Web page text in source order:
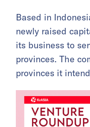
Based in
newly raised
its business to
provinces. The
provinces it